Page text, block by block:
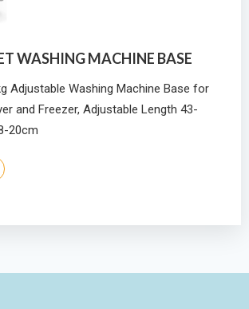
WASHING MACHINE BASE
Adjustable Washing Machine Base for
and Freezer, Adjustable Length 43-
20cm